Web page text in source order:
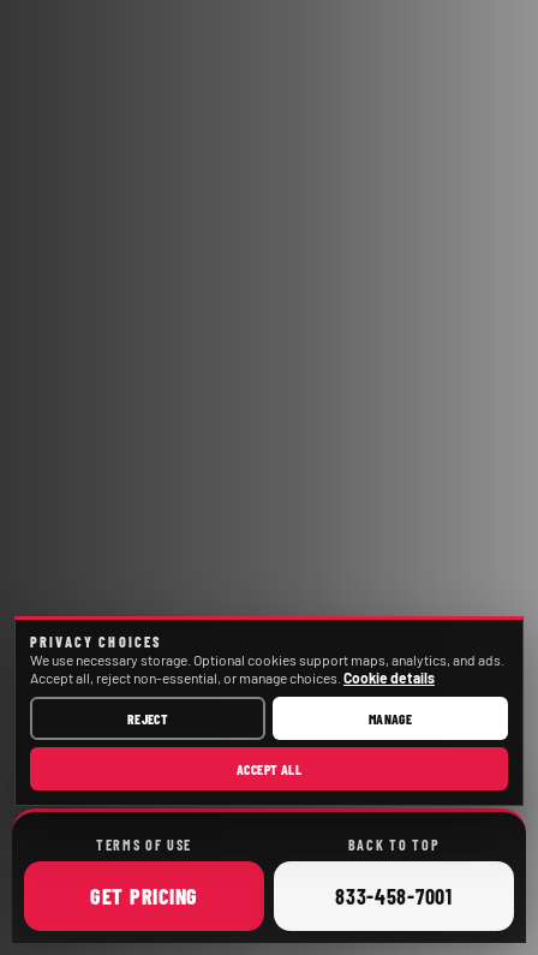
TERMS OF USE BACK TO TOP
GET ONLINE
PRICING CALL
833-458-7001
PRIVACY CHOICES
We use necessary storage. Optional cookies support maps, analytics, and ads.
Accept all, reject non-essential, or manage choices. Cookie details
REJECT MANAGE
ACCEPT ALL